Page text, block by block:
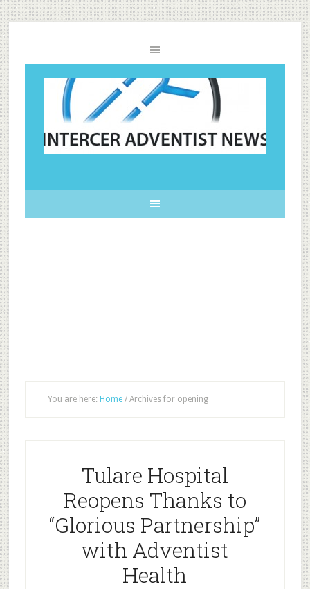
You are here: Home /Archives for opening
Tulare Hospital
Reopens Thanks to
“Glorious Partnership”
with Adventist
Health